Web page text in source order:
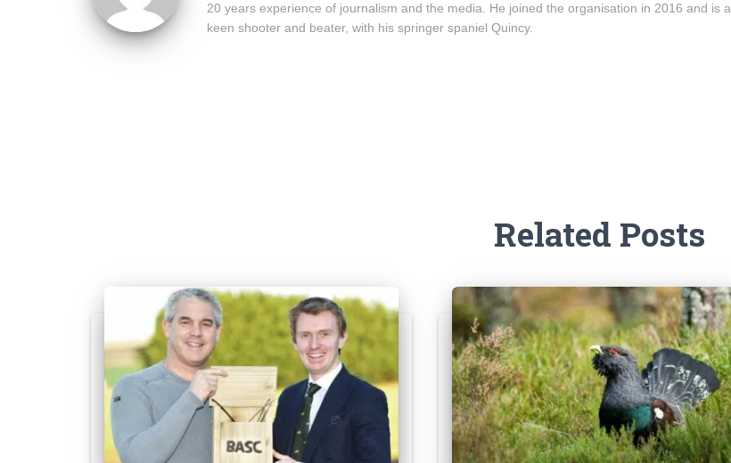
20 years experience of journalism and the media. He joined the organisation in 2016 and is a
keen shooter and beater, with his springer spaniel Quincy.
Related Posts